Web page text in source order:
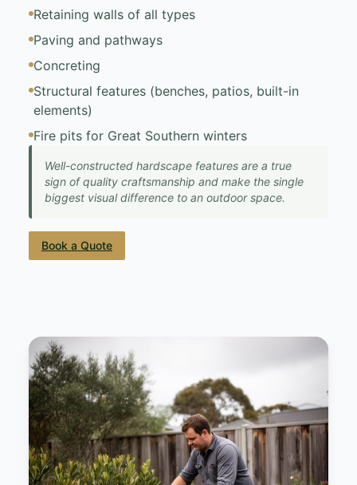
Retaining walls of all types
Paving and pathways
Concreting
Structural features (benches, patios, built-in
elements)
Fire pits for Great Southern winters
Well-constructed hardscape features are a true
sign of quality craftsmanship and make the single
biggest visual difference to an outdoor space.
Book a Quote